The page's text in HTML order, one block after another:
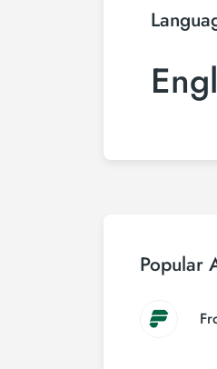
Popular